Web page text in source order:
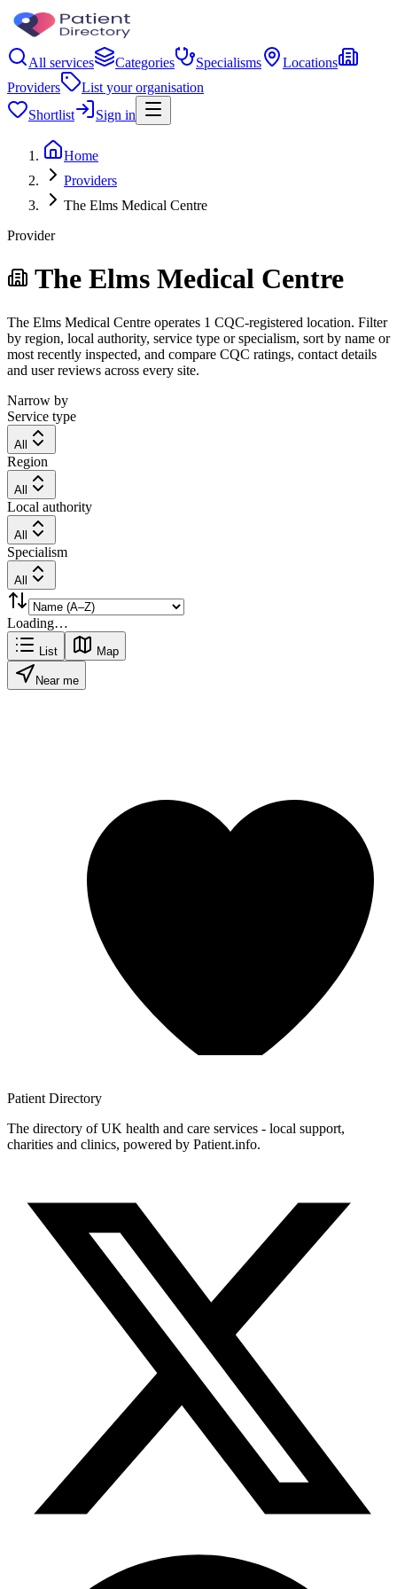
All services Categories Specialisms
Locations
Providers
List your organisation
Shortlist
Sign in
Home
Providers
The Elms Medical Centre
Provider
The Elms Medical Centre
The Elms Medical Centre operates 1 CQC-registered location. Filter
by region, local authority, service type or specialism, sort by name or
most recently inspected, and compare CQC ratings, contact details
and user reviews across every site.
Narrow by
Service type
All
Region
All
Local authority
All
Specialism
All
Loading…
List Map
Near me
Patient Directory
The directory of UK health and care services - local support,
charities and clinics, powered by Patient.info.